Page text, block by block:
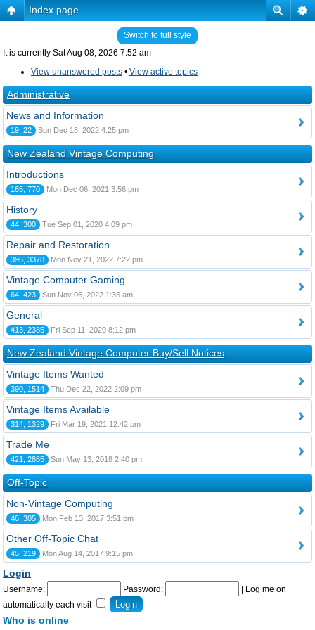
Index page
Switch to full style
It is currently Sat Aug 08, 2026 7:52 am
View unanswered posts • View active topics
Administrative
News and Information
19, 22 Sun Dec 18, 2022 4:25 pm
New Zealand Vintage Computing
Introductions
165, 770 Mon Dec 06, 2021 3:56 pm
History
44, 300 Tue Sep 01, 2020 4:09 pm
Repair and Restoration
396, 3378 Mon Nov 21, 2022 7:22 pm
Vintage Computer Gaming
64, 423 Sun Nov 06, 2022 1:35 am
General
413, 2385 Fri Sep 11, 2020 8:12 pm
New Zealand Vintage Computer Buy/Sell Notices
Vintage Items Wanted
390, 1514 Thu Dec 22, 2022 2:09 pm
Vintage Items Available
314, 1329 Fri Mar 19, 2021 12:42 pm
Trade Me
421, 2865 Sun May 13, 2018 2:40 pm
Off-Topic
Non-Vintage Computing
46, 305 Mon Feb 13, 2017 3:51 pm
Other Off-Topic Chat
45, 219 Mon Aug 14, 2017 9:15 pm
Login
Username: Password:
Log me on
automatically each visit
Who is online